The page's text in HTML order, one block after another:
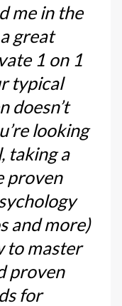
me in the
great
1 on 1
typical
doesn’t
looking
taking a
proven
and more)
to master
proven
for